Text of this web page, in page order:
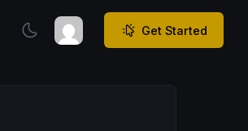
Get Started